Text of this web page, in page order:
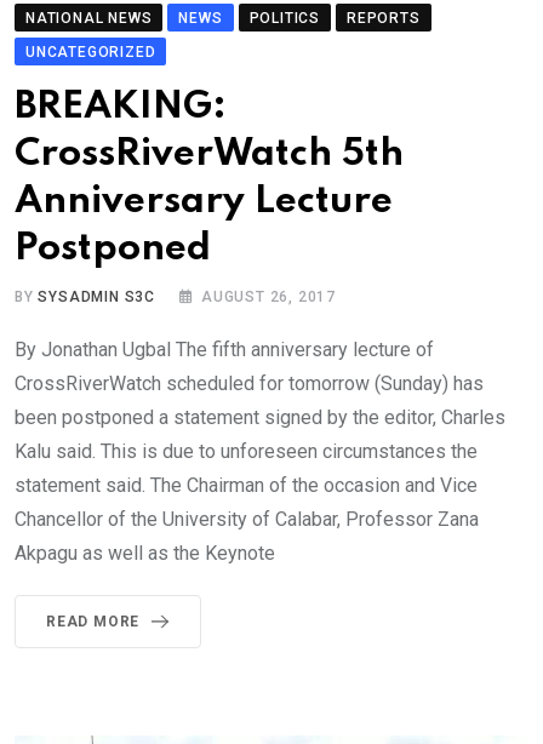
NATIONAL NEWS
NEWS POLITICS
REPORTS
UNCATEGORIZED
BREAKING:
CrossRiverWatch 5th
Anniversary Lecture
Postponed
BYSYSADMIN S3C AUGUST 26, 2017
By Jonathan Ugbal The fifth anniversary lecture of
CrossRiverWatch scheduled for tomorrow (Sunday) has
been postponed a statement signed by the editor, Charles
Kalu said. This is due to unforeseen circumstances the
statement said. The Chairman of the occasion and Vice
Chancellor of the University of Calabar, Professor Zana
Akpagu as well as the Keynote
READ MORE